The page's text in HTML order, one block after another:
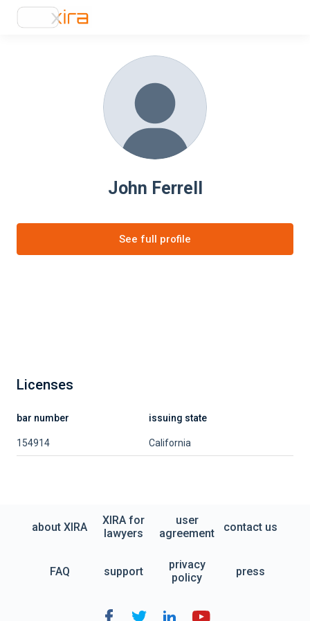
John Ferrell
See full profile
Licenses
bar number issuing state
154914 California
about XIRA
XIRA for
lawyers
user
agreement
contact us
FAQ support
privacy
policy
press